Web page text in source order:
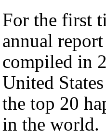
For the first
annual
compiled in
United
the top 20
in the world.